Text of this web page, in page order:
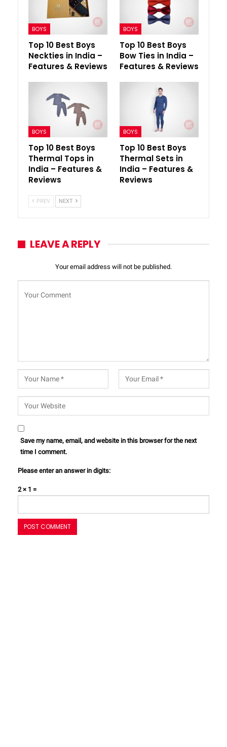
BOYS
Top 10 Best Boys
Neckties in India –
Features & Reviews
BOYS
Top 10 Best Boys
Bow Ties in India –
Features & Reviews
BOYS
Top 10 Best Boys
Thermal Tops in
India – Features &
Reviews
BOYS
Top 10 Best Boys
Thermal Sets in
India – Features &
Reviews
PREV NEXT
LEAVE A REPLY
Your email address will not be published.
Save my name, email, and website in this browser for the next
time I comment.
Please enter an answer in digits:
2 × 1 =